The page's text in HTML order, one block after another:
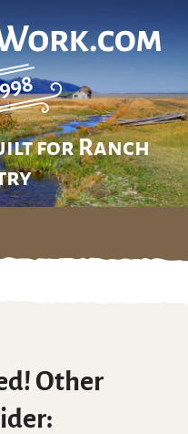
for Ranch
Other